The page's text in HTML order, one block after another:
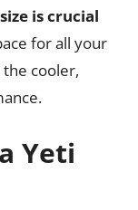
is crucial
for all your
cooler,
Yeti